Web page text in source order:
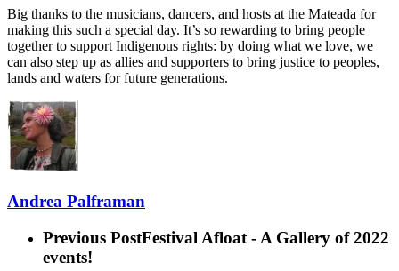
Big thanks to the musicians, dancers, and hosts at the Mateada for
making this such a special day. It’s so rewarding to bring people
together to support Indigenous rights: by doing what we love, we
can also step up as allies and supporters to bring justice to peoples,
lands and waters for future generations.
Andrea Palframan
Previous PostFestival Afloat - A Gallery of 2022
events!